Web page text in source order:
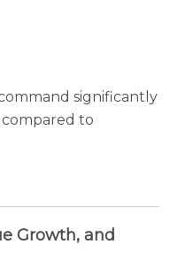
significantly
to
Growth, and